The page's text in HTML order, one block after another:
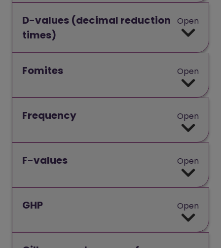
D-values (decimal reduction
times)
Open
Fomites Open
Frequency Open
F-values Open
GHP Open